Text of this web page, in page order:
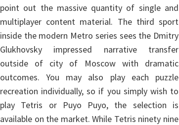
point out the massive quantity of single and
multiplayer content material. The third sport
inside the modern Metro series sees the Dmitry
Glukhovsky impressed narrative transfer
outside of city of Moscow with dramatic
outcomes. You may also play each puzzle
recreation individually, so if you simply wish to
play Tetris or Puyo Puyo, the selection is
available on the market. While Tetris ninety nine